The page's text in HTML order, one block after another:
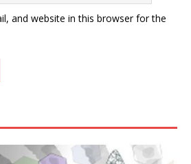
and website in this browser for the